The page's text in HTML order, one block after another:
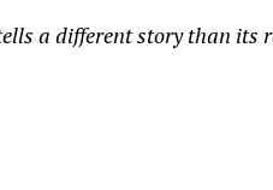
a different story than its